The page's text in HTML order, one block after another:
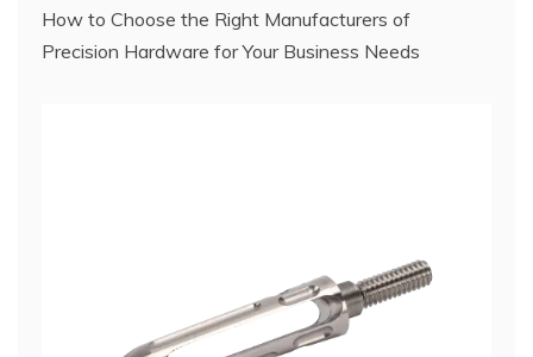
How to Choose the Right Manufacturers of
Precision Hardware for Your Business Needs